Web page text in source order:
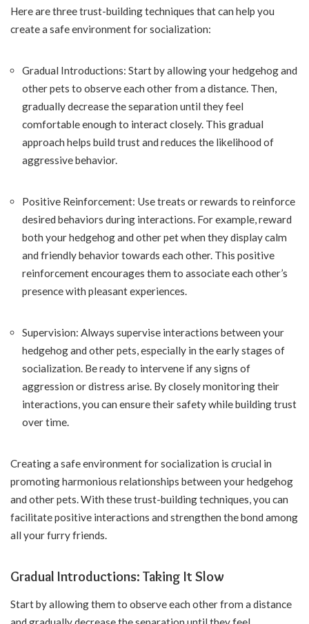
Here are three trust-building techniques that can help you
create a safe environment for socialization:
Gradual Introductions: Start by allowing your hedgehog and
other pets to observe each other from a distance. Then,
gradually decrease the separation until they feel
comfortable enough to interact closely. This gradual
approach helps build trust and reduces the likelihood of
aggressive behavior.
Positive Reinforcement: Use treats or rewards to reinforce
desired behaviors during interactions. For example, reward
both your hedgehog and other pet when they display calm
and friendly behavior towards each other. This positive
reinforcement encourages them to associate each other’s
presence with pleasant experiences.
Supervision: Always supervise interactions between your
hedgehog and other pets, especially in the early stages of
socialization. Be ready to intervene if any signs of
aggression or distress arise. By closely monitoring their
interactions, you can ensure their safety while building trust
over time.
Creating a safe environment for socialization is crucial in
promoting harmonious relationships between your hedgehog
and other pets. With these trust-building techniques, you can
facilitate positive interactions and strengthen the bond among
all your furry friends.
Gradual Introductions: Taking It Slow
Start by allowing them to observe each other from a distance